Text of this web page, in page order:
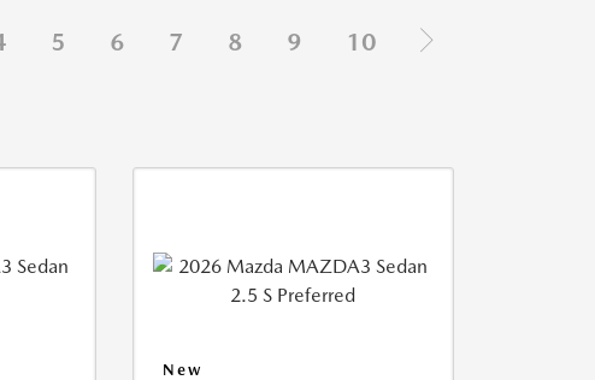
5 6 7 8 9 10
New